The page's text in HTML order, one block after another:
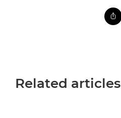
Related articles